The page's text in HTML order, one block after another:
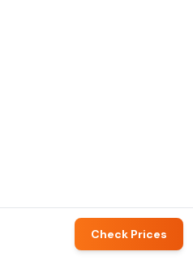
Check Prices